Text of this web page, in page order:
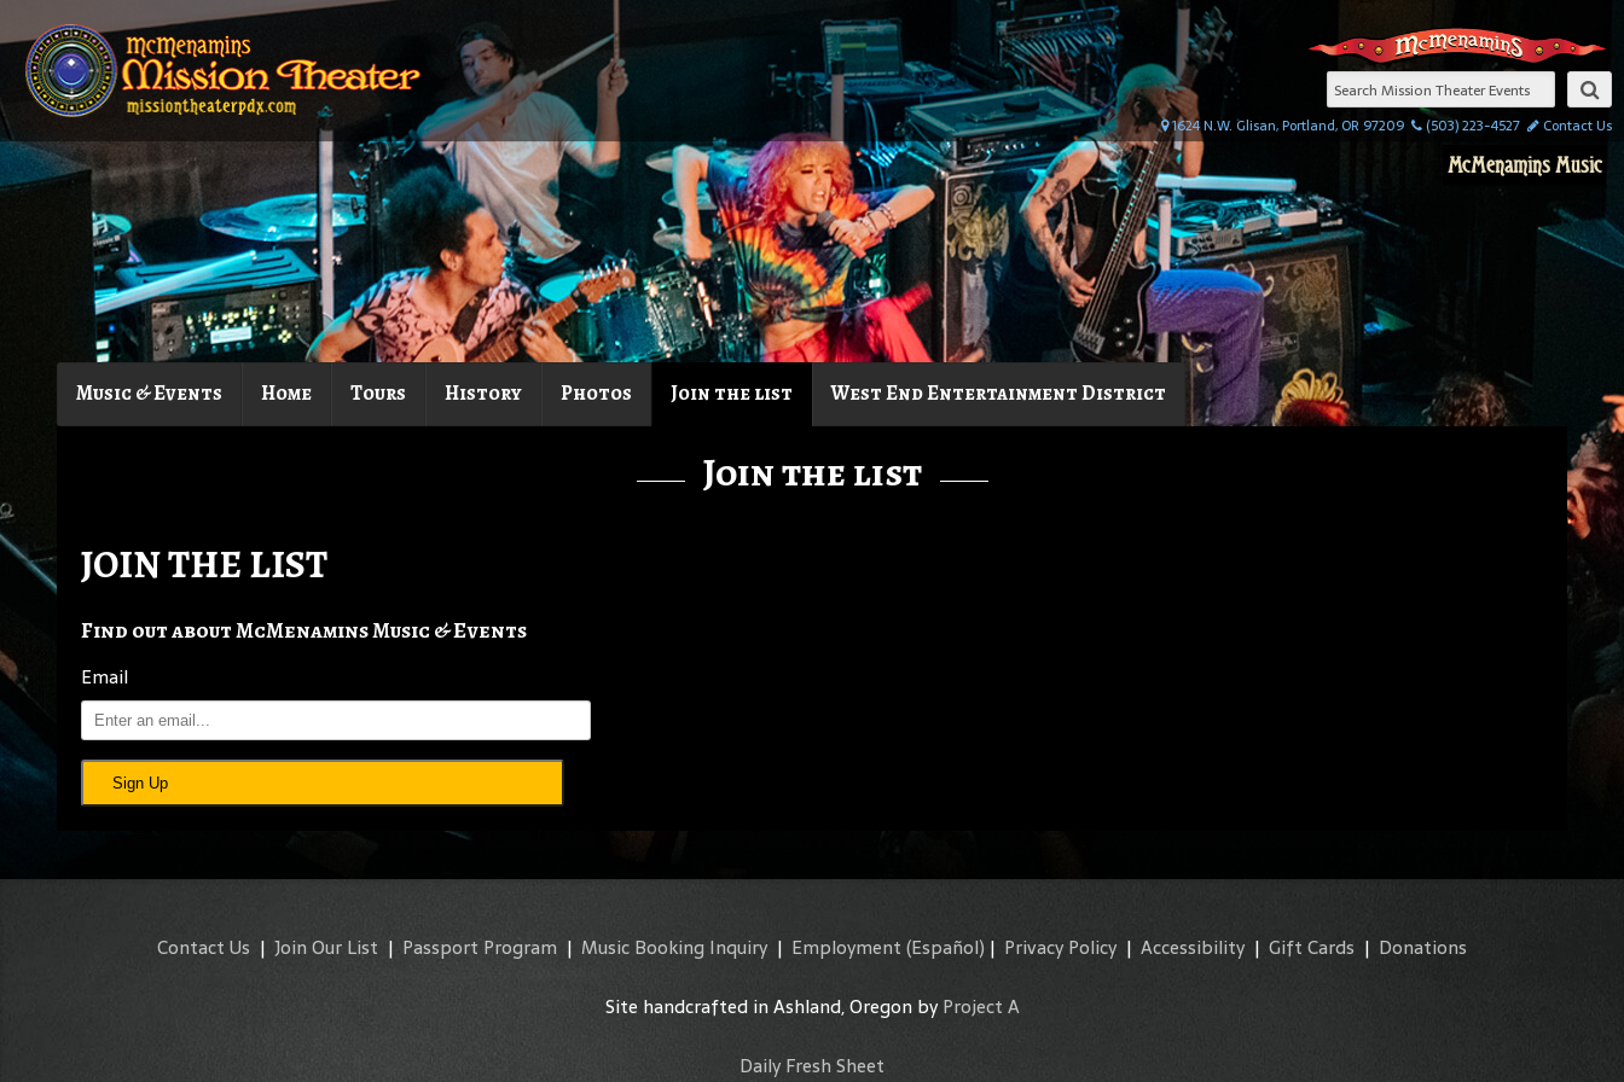
1624 N.W. Glisan, Portland, OR 97209 (503) 223-4527
Contact Us
McMenamins Music
Music & Events Home Tours History Photos Join the list West End Entertainment District
Join the list
JOIN THE LIST
Find out about McMenamins Music & Events
Email
Sign Up
Contact Us | Join Our List | Passport Program | Music Booking Inquiry | Employment (Español) | Privacy Policy | Accessibility | Gift Cards | Donations
Site handcrafted in Ashland, Oregon byProject A
Daily Fresh Sheet